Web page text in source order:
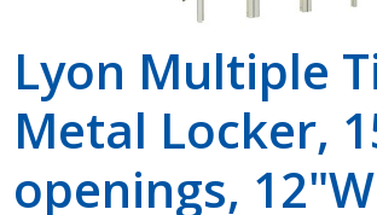
Lyon Multiple
Metal Locker,
openings,